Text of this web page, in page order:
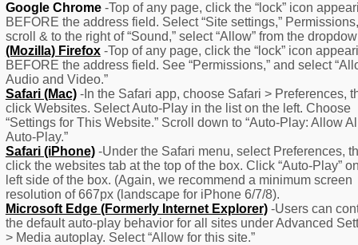
It
–
–
Remember Me
Create Account
Forgot Password
Google Chrome-Top of any page, click the “lock” icon
BEFORE the address field. Select “Site settings,” Permissions,
scroll & to the right of “Sound,” select “Allow” from the
(Mozilla) Firefox-Top of any page, click the “lock” icon
BEFORE the address field. See “Permissions,” and select
Audio and Video.”
Safari (Mac)-In the Safari app, choose Safari > Preferences,
click Websites. Select Auto-Play in the list on the left. Choose
“Settings for This Website.” Scroll down to “Auto-Play: Allow
Auto-Play.”
Safari (iPhone)-Under the Safari menu, select Preferences,
click the websites tab at the top of the box. Click “Auto-Play”
left side of the box. (Again, we recommend a minimum screen
resolution of 667px (landscape for iPhone 6/7/8).
Microsoft Edge (Formerly Internet Explorer)-Users can
the default auto-play behavior for all sites under Advanced
> Media autoplay. Select “Allow for this site.”